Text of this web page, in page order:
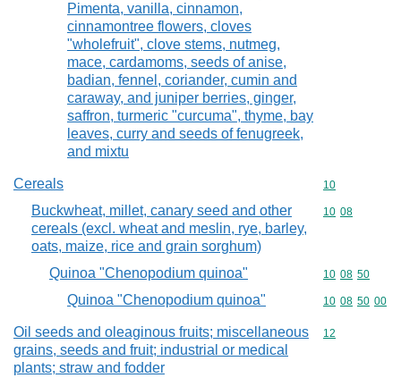
Pimenta, vanilla, cinnamon,
cinnamontree flowers, cloves
"wholefruit", clove stems, nutmeg,
mace, cardamoms, seeds of anise,
badian, fennel, coriander, cumin and
caraway, and juniper berries, ginger,
saffron, turmeric "curcuma", thyme, bay
leaves, curry and seeds of fenugreek,
and mixtu
Cereals Commodity
10
Buckwheat, millet, canary seed and other
cereals (excl. wheat and meslin, rye, barley,
oats, maize, rice and grain sorghum)
Commodity
10 08
Quinoa "Chenopodium quinoa" Commodity
10 08 50
Quinoa "Chenopodium quinoa" Commodity
10 08 50 00
Oil seeds and oleaginous fruits; miscellaneous
grains, seeds and fruit; industrial or medical
plants; straw and fodder
Commodity
12